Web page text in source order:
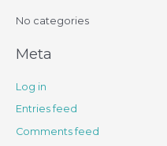
No categories
Meta
Log in
Entries feed
Comments feed